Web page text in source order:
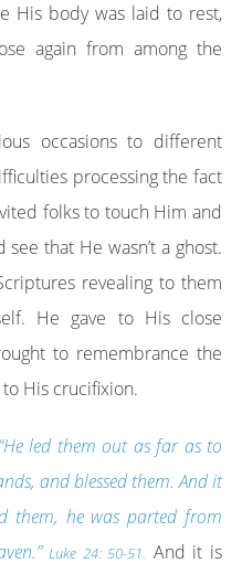
His body was laid to rest,
again from among the
occasions to different
processing the fact
folks to touch Him and
that He wasn’t a ghost.
revealing to them
He gave to His close
to remembrance the
His crucifixion.
“He led them out as far as to
and blessed them. And it
them, he was parted from
Luke 24: 50-51. And it is